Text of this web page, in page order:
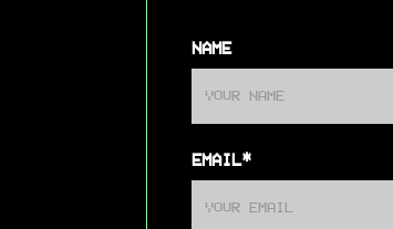
NAME
EMAIL*